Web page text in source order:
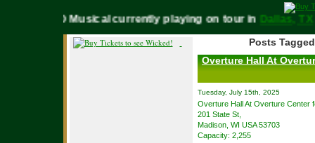
WICKED Musical currently playing on tour inDallas,
Posts
Overture Hall At
Tuesday, July 15th, 2025
Overture Hall At Overture Center
201 State St,
Madison, WI USA 53703
Capacity: 2,255